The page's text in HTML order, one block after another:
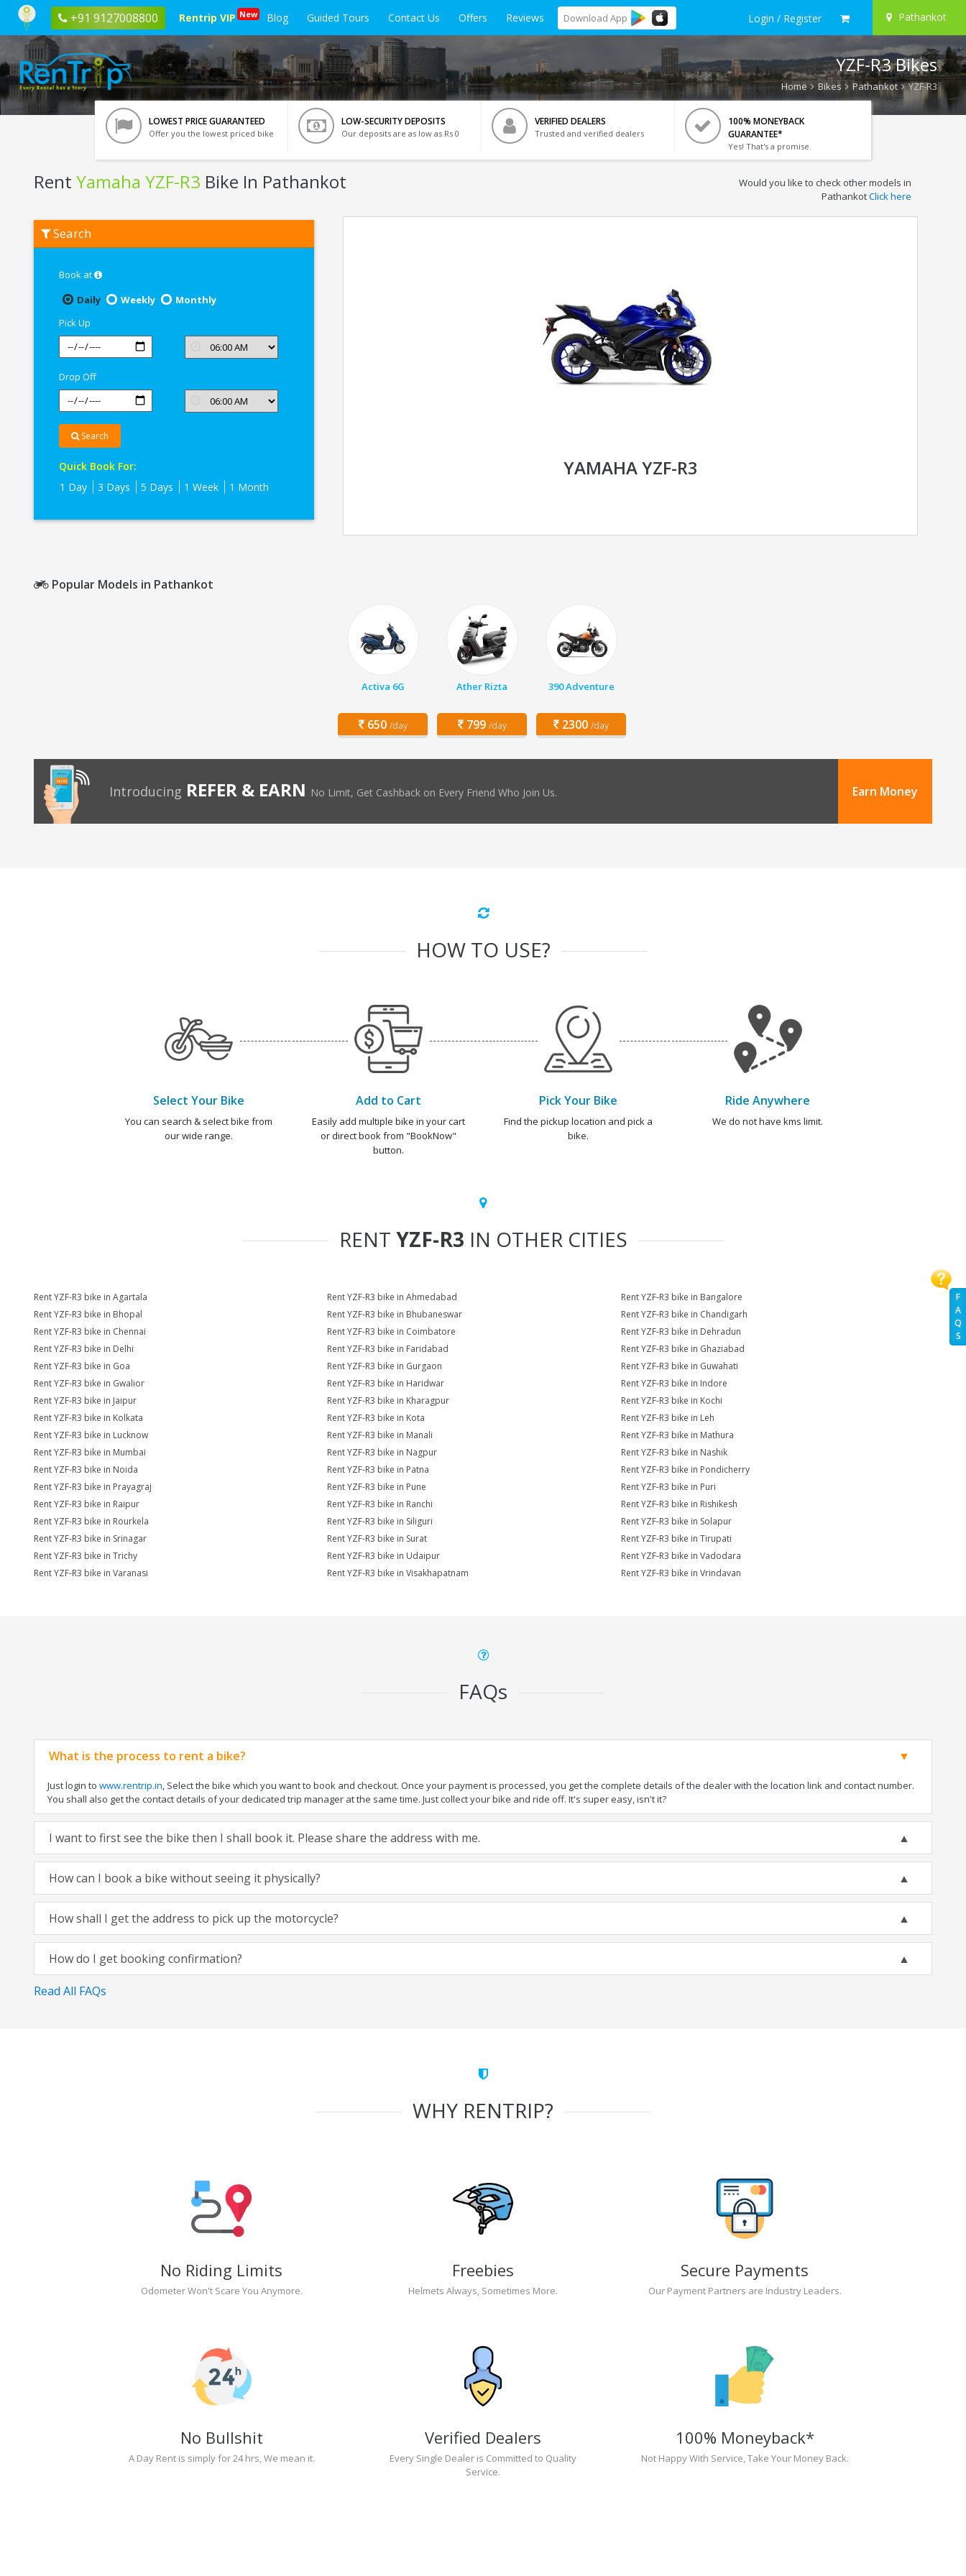
+91 9127008800 Rentrip VIP New Blog Guided Tours Contact Us Offers Reviews Download App Login / Register Pathankot
F
A
Q
S
YZF-R3 Bikes
Home Bikes Pathankot YZF-R3
LOWEST PRICE GUARANTEED
Offer you the lowest priced bike
LOW-SECURITY DEPOSITS
Our deposits are as low as Rs 0
VERIFIED DEALERS
Trusted and verified dealers
100% MONEYBACK
GUARANTEE*
Yes! That's a promise.
Rent Yamaha YZF-R3 Bike In Pathankot
Yamaha
YZF-
Pathankot
Would you like to check other models in
PathankotClick here
Search
Book at
Daily
Weekly
Monthly
Pick Up
Drop Off
Search
Quick Book For:
1 Day
3 Days 5 Days 1 Week 1 Month
YAMAHA YZF-R3
Popular Models in Pathankot
Activa 6G
650 /day
Ather Rizta
799 /day
390 Adventure
2300 /day
Introducing REFER & EARN No Limit, Get Cashback on Every Friend Who Join Us. Earn Money
HOW TO USE?
Select Your Bike
You can search & select bike from
our wide range.
Add to Cart
Easily add multiple bike in your cart
or direct book from "BookNow"
button.
Pick Your Bike
Find the pickup location and pick a
bike.
Ride Anywhere
We do not have kms limit.
RENT YZF-R3 IN OTHER CITIES
Rent YZF-R3 bike in Agartala Rent YZF-R3 bike in Ahmedabad
Rent YZF-R3 bike in Bangalore
Rent YZF-R3 bike in Bhopal
Rent YZF-R3 bike in Bhubaneswar
Rent YZF-R3 bike in Chandigarh
Rent YZF-R3 bike in Chennai
Rent YZF-R3 bike in Coimbatore
Rent YZF-R3 bike in Dehradun
Rent YZF-R3 bike in Delhi
Rent YZF-R3 bike in Faridabad
Rent YZF-R3 bike in Ghaziabad
Rent YZF-R3 bike in Goa
Rent YZF-R3 bike in Gurgaon
Rent YZF-R3 bike in Guwahati
Rent YZF-R3 bike in Gwalior
Rent YZF-R3 bike in Haridwar
Rent YZF-R3 bike in Indore
Rent YZF-R3 bike in Jaipur
Rent YZF-R3 bike in Kharagpur
Rent YZF-R3 bike in Kochi
Rent YZF-R3 bike in Kolkata
Rent YZF-R3 bike in Kota
Rent YZF-R3 bike in Leh
Rent YZF-R3 bike in Lucknow
Rent YZF-R3 bike in Manali
Rent YZF-R3 bike in Mathura
Rent YZF-R3 bike in Mumbai
Rent YZF-R3 bike in Nagpur
Rent YZF-R3 bike in Nashik
Rent YZF-R3 bike in Noida
Rent YZF-R3 bike in Patna
Rent YZF-R3 bike in Pondicherry
Rent YZF-R3 bike in Prayagraj
Rent YZF-R3 bike in Pune
Rent YZF-R3 bike in Puri
Rent YZF-R3 bike in Raipur
Rent YZF-R3 bike in Ranchi
Rent YZF-R3 bike in Rishikesh
Rent YZF-R3 bike in Rourkela
Rent YZF-R3 bike in Siliguri
Rent YZF-R3 bike in Solapur
Rent YZF-R3 bike in Srinagar
Rent YZF-R3 bike in Surat
Rent YZF-R3 bike in Tirupati
Rent YZF-R3 bike in Trichy
Rent YZF-R3 bike in Udaipur
Rent YZF-R3 bike in Vadodara
Rent YZF-R3 bike in Varanasi
Rent YZF-R3 bike in Visakhapatnam Rent YZF-R3 bike in Vrindavan
FAQs
What is the process to rent a bike?
Just login to www.rentrip.in, Select the bike which you want to book and checkout. Once your payment is processed, you get the complete details of the dealer with the location link and contact number.
You shall also get the contact details of your dedicated trip manager at the same time. Just collect your bike and ride off. It's super easy, isn't it?
I want to first see the bike then I shall book it. Please share the address with me.
How can I book a bike without seeing it physically?
How shall I get the address to pick up the motorcycle?
How do I get booking confirmation?
Read All FAQs
WHY RENTRIP?
No Riding Limits
Odometer Won't Scare You Anymore.
Freebies
Helmets Always, Sometimes More.
Secure Payments
Our Payment Partners are Industry Leaders.
No Bullshit
A Day Rent is simply for 24 hrs, We mean it.
Verified Dealers
Every Single Dealer is Committed to Quality
Service.
100% Moneyback*
Not Happy With Service, Take Your Money Back.